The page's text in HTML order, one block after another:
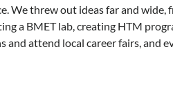
We threw out ideas far and
a BMET lab, creating HTM
and attend local career fairs, and